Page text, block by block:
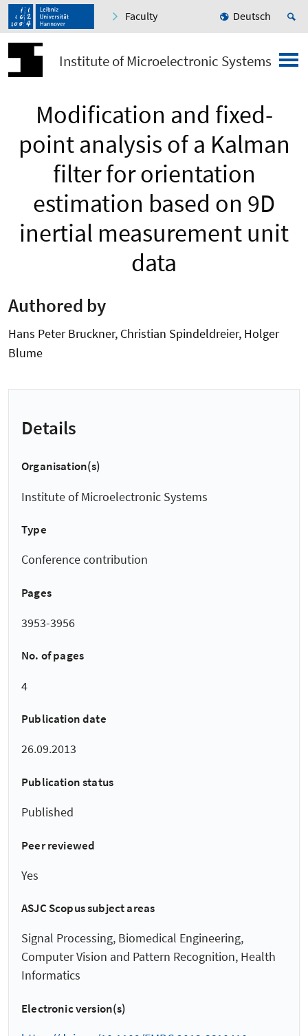
Faculty Deutsch
Institute of Microelectronic Systems
Modification and fixed-
point analysis of a Kalman
filter for orientation
estimation based on 9D
inertial measurement unit
data
Authored by
Hans Peter Bruckner, Christian Spindeldreier, Holger
Blume
Details
Organisation(s)
Institute of Microelectronic Systems
Type
Conference contribution
Pages
3953-3956
No. of pages
4
Publication date
26.09.2013
Publication status
Published
Peer reviewed
Yes
ASJC Scopus subject areas
Signal Processing, Biomedical Engineering,
Computer Vision and Pattern Recognition, Health
Informatics
Electronic version(s)